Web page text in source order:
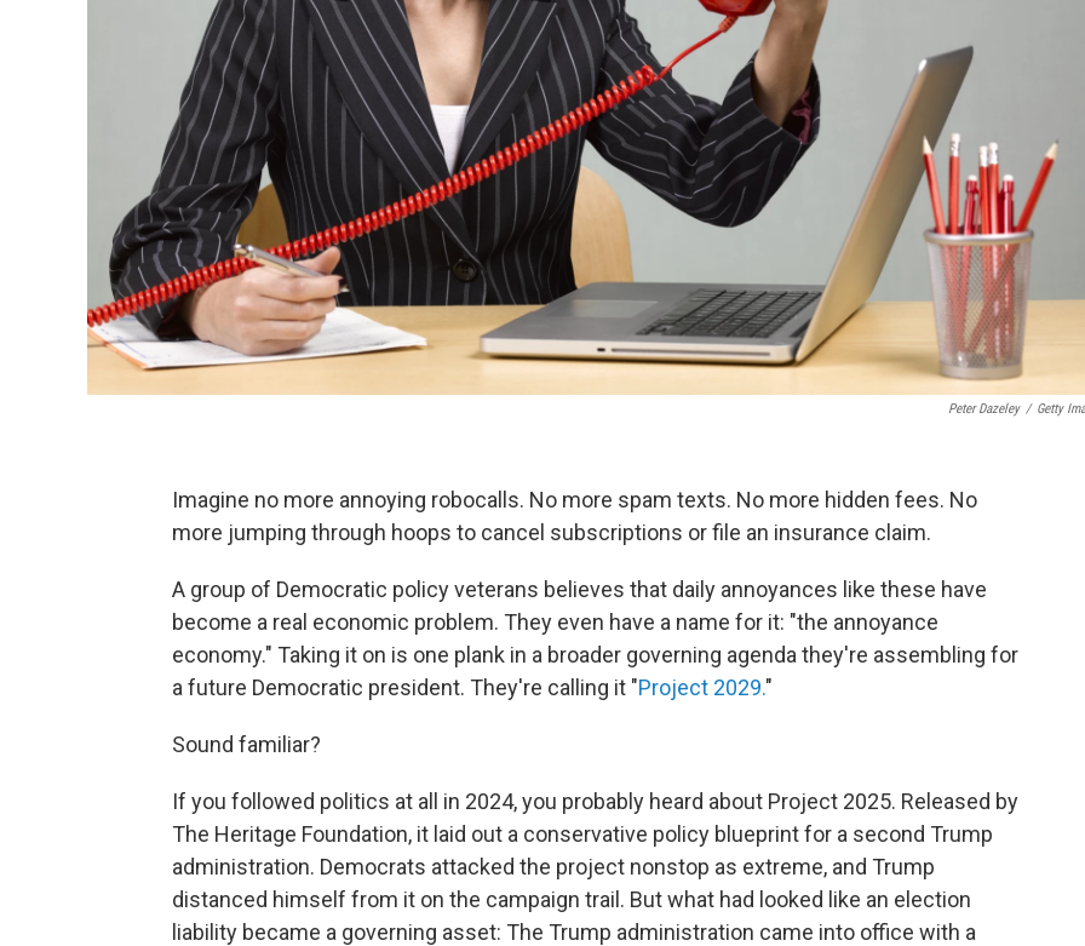
Peter Dazeley / Getty
Imagine no more annoying robocalls. No more spam texts. No more hidden fees. No
more jumping through hoops to cancel subscriptions or file an insurance claim.
A group of Democratic policy veterans believes that daily annoyances like these have
become a real economic problem. They even have a name for it: "the annoyance
economy." Taking it on is one plank in a broader governing agenda they're assembling for
a future Democratic president. They're calling it "Project 2029."
Sound familiar?
If you followed politics at all in 2024, you probably heard about Project 2025. Released by
The Heritage Foundation, it laid out a conservative policy blueprint for a second Trump
administration. Democrats attacked the project nonstop as extreme, and Trump
distanced himself from it on the campaign trail. But what had looked like an election
liability became a governing asset: The Trump administration came into office with a